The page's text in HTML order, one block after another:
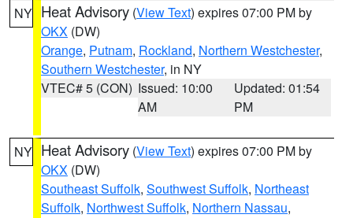
NY Heat Advisory (View Text) expires 07:00 PM by
OKX (DW)
Orange, Putnam, Rockland, Northern Westchester,
Southern Westchester, in NY
VTEC# 5 (CON) Issued: 10:00
AM
Updated: 01:54
PM
NY Heat Advisory (View Text) expires 07:00 PM by
OKX (DW)
Southeast Suffolk, Southwest Suffolk, Northeast
Suffolk, Northwest Suffolk, Northern Nassau,